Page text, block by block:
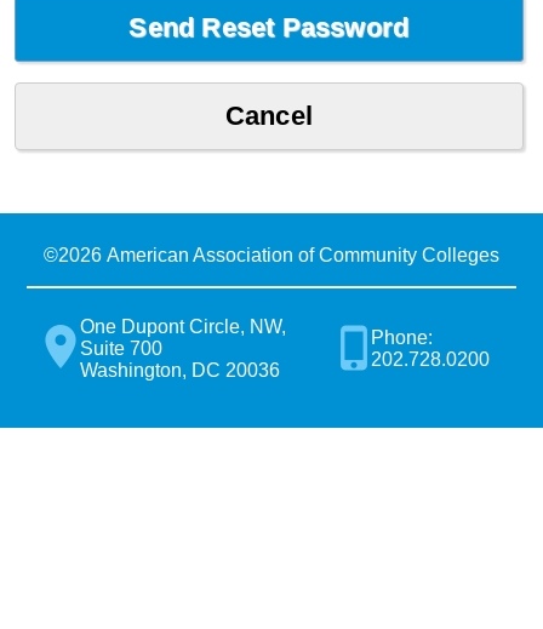
©2026 American Association of Community Colleges
One Dupont Circle, NW,
Suite 700
Washington, DC 20036
Phone:
202.728.0200